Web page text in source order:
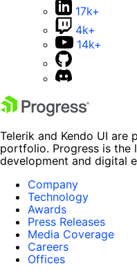
17k+
4k+
14k+
Telerik and Kendo UI
portfolio. Progress is the
development and digital
Company
Technology
Awards
Press Releases
Media Coverage
Careers
Offices